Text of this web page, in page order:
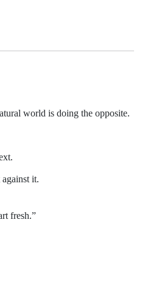
world is doing the opposite.
it.
fresh.”